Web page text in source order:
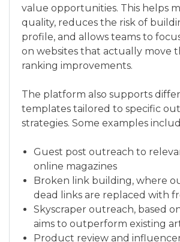
value opportunities. This helps
quality, reduces the risk of
profile, and allows teams to
on websites that actually move
ranking improvements.
The platform also supports
templates tailored to specific
strategies. Some examples
Guest post outreach to
online magazines
Broken link building, where
dead links are replaced with
Skyscraper outreach, based
aims to outperform existing
Product review and